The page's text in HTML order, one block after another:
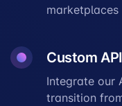
marketplaces
Custom API
Integrate our
transition